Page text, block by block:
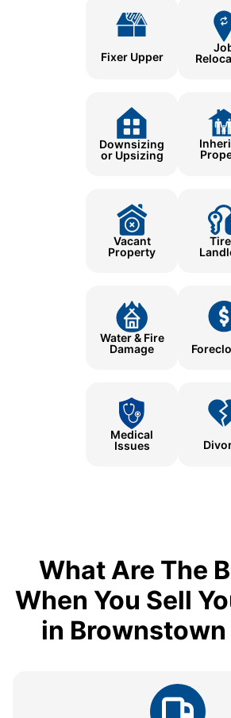
Fixer Upper
Downsizing
or Upsizing
Vacant
Property
Water & Fire
Damage
Medical
Issues
What Are The
When You Sell
in Brownstown